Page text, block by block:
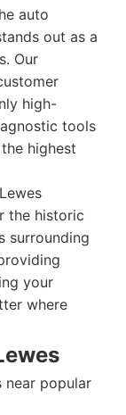
auto
out as a
Our
high-
tools
highest
the historic
surrounding
your
where
near popular